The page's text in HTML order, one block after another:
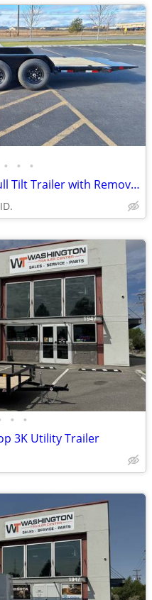
• • •
2026 Big Tex Trailers 7 x 20 Full Tilt Trailer with Removable Fenders
• •
3K Utility Trailer